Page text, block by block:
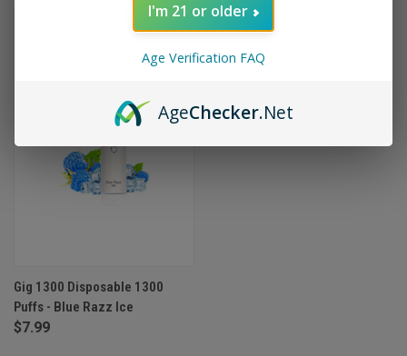
OUT OF STOCK
Gig 1300 Disposable 1300
Puffs - Blue Razz Ice
$7.99
I'm 21 or older
Age Verification FAQ
AgeChecker.Net